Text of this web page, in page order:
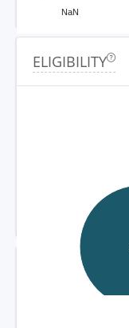
NaN
ELIGIBILITY
DISPUTE